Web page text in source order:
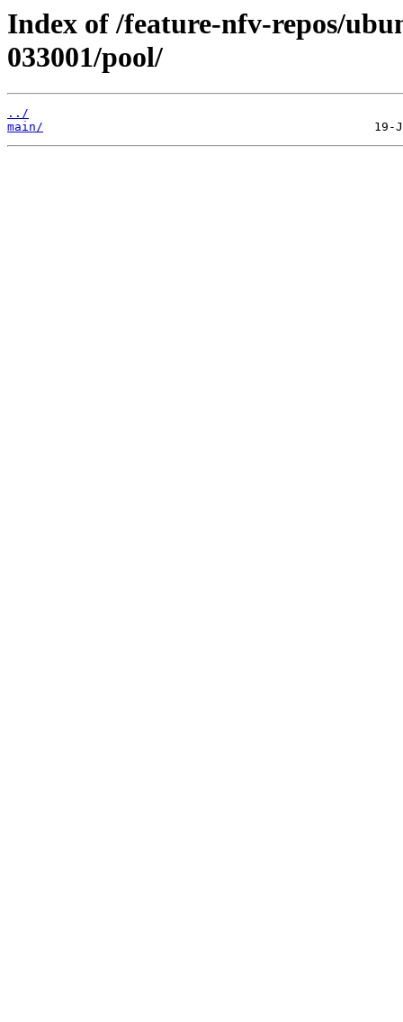
Index of /feature-nfv-repos/
033001/pool/
../
main/